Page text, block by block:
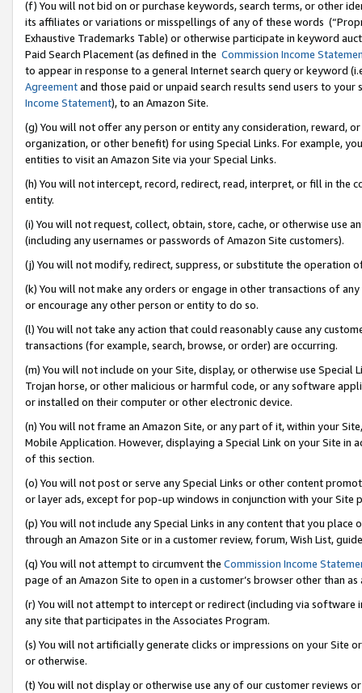
(f) You will not bid on or purchase keywords, search terms, or other
its affiliates or variations or misspellings of any of these words
Exhaustive Trademarks Table) or otherwise participate in keyword
Paid Search Placement (as defined in the Commission Income
to appear in response to a general Internet search query or keyword
Agreementand those paid or unpaid search results send users to
Income Statement), to an Amazon Site.
(g) You will not offer any person or entity any consideration, reward,
organization, or other benefit) for using Special Links. For example,
entities to visit an Amazon Site via your Special Links.
(h) You will not intercept, record, redirect, read, interpret, or fill in
entity.
(i) You will not request, collect, obtain, store, cache, or otherwise use
(including any usernames or passwords of Amazon Site customers).
(j) You will not modify, redirect, suppress, or substitute the operation
(k) You will not make any orders or engage in other transactions of
or encourage any other person or entity to do so.
(l) You will not take any action that could reasonably cause any
transactions (for example, search, browse, or order) are occurring.
(m) You will not include on your Site, display, or otherwise use
Trojan horse, or other malicious or harmful code, or any software
or installed on their computer or other electronic device.
(n) You will not frame an Amazon Site, or any part of it, within your
Mobile Application. However, displaying a Special Link on your Site
of this section.
(o) You will not post or serve any Special Links or other content
or layer ads, except for pop-up windows in conjunction with your
(p) You will not include any Special Links in any content that you
through an Amazon Site or in a customer review, forum, Wish List,
(q) You will not attempt to circumvent the Commission Income
page of an Amazon Site to open in a customer’s browser other than
(r) You will not attempt to intercept or redirect (including via software
any site that participates in the Associates Program.
(s) You will not artificially generate clicks or impressions on your Site
or otherwise.
(t) You will not display or otherwise use any of our customer reviews